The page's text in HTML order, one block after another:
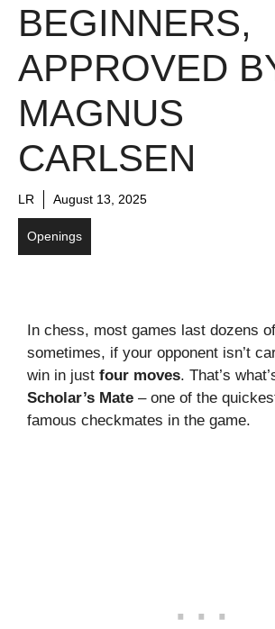
BEGINNERS,
APPROVED
MAGNUS
CARLSEN
LR August 13, 2025
Openings
In chess, most games last dozens
sometimes, if your opponent isn’t
win in just four moves. That’s
Scholar’s Mate – one of the
famous checkmates in the game.